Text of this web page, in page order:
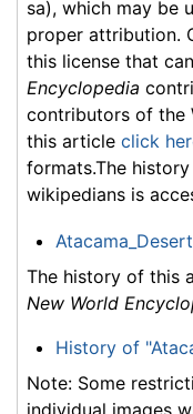
sa), which may be
proper attribution.
this license that
Encyclopedia
contributors of the
this article click
formats.The
wikipedians is
Atacama_Desert
The history of this
New World
History of
Note: Some